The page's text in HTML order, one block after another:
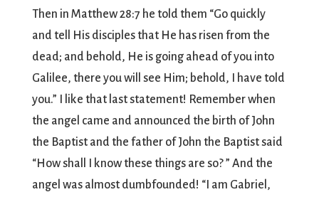
Then in Matthew 28:7 he told them “Go quickly
and tell His disciples that He has risen from the
dead; and behold, He is going ahead of you into
Galilee, there you will see Him; behold, I have told
you.” I like that last statement! Remember when
the angel came and announced the birth of John
the Baptist and the father of John the Baptist said
“How shall I know these things are so? ” And the
angel was almost dumbfounded! “I am Gabriel,